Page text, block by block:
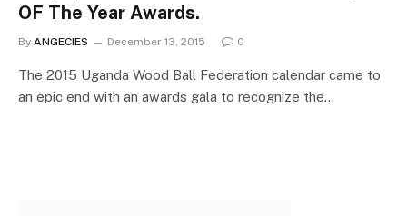
OF The Year Awards.
By ANGECIES December 13, 2015 0
The 2015 Uganda Wood Ball Federation calendar came to
an epic end with an awards gala to recognize the…